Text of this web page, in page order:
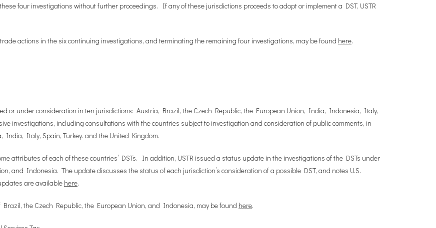
four investigations without further proceedings. If any of these jurisdictions proceeds to adopt or implement a DST, USTR
actions in the six continuing investigations, and terminating the remaining four investigations, may be found here.
or under consideration in ten jurisdictions: Austria, Brazil, the Czech Republic, the European Union, India, Indonesia, Italy,
investigations, including consultations with the countries subject to investigation and consideration of public comments, in
India, Italy, Spain, Turkey. and the United Kingdom.
attributes of each of these countries’ DSTs. In addition, USTR issued a status update in the investigations of the DSTs under
and Indonesia. The update discusses the status of each jurisdiction’s consideration of a possible DST, and notes U.S.
are available here.
Brazil, the Czech Republic, the European Union, and Indonesia, may be found here.